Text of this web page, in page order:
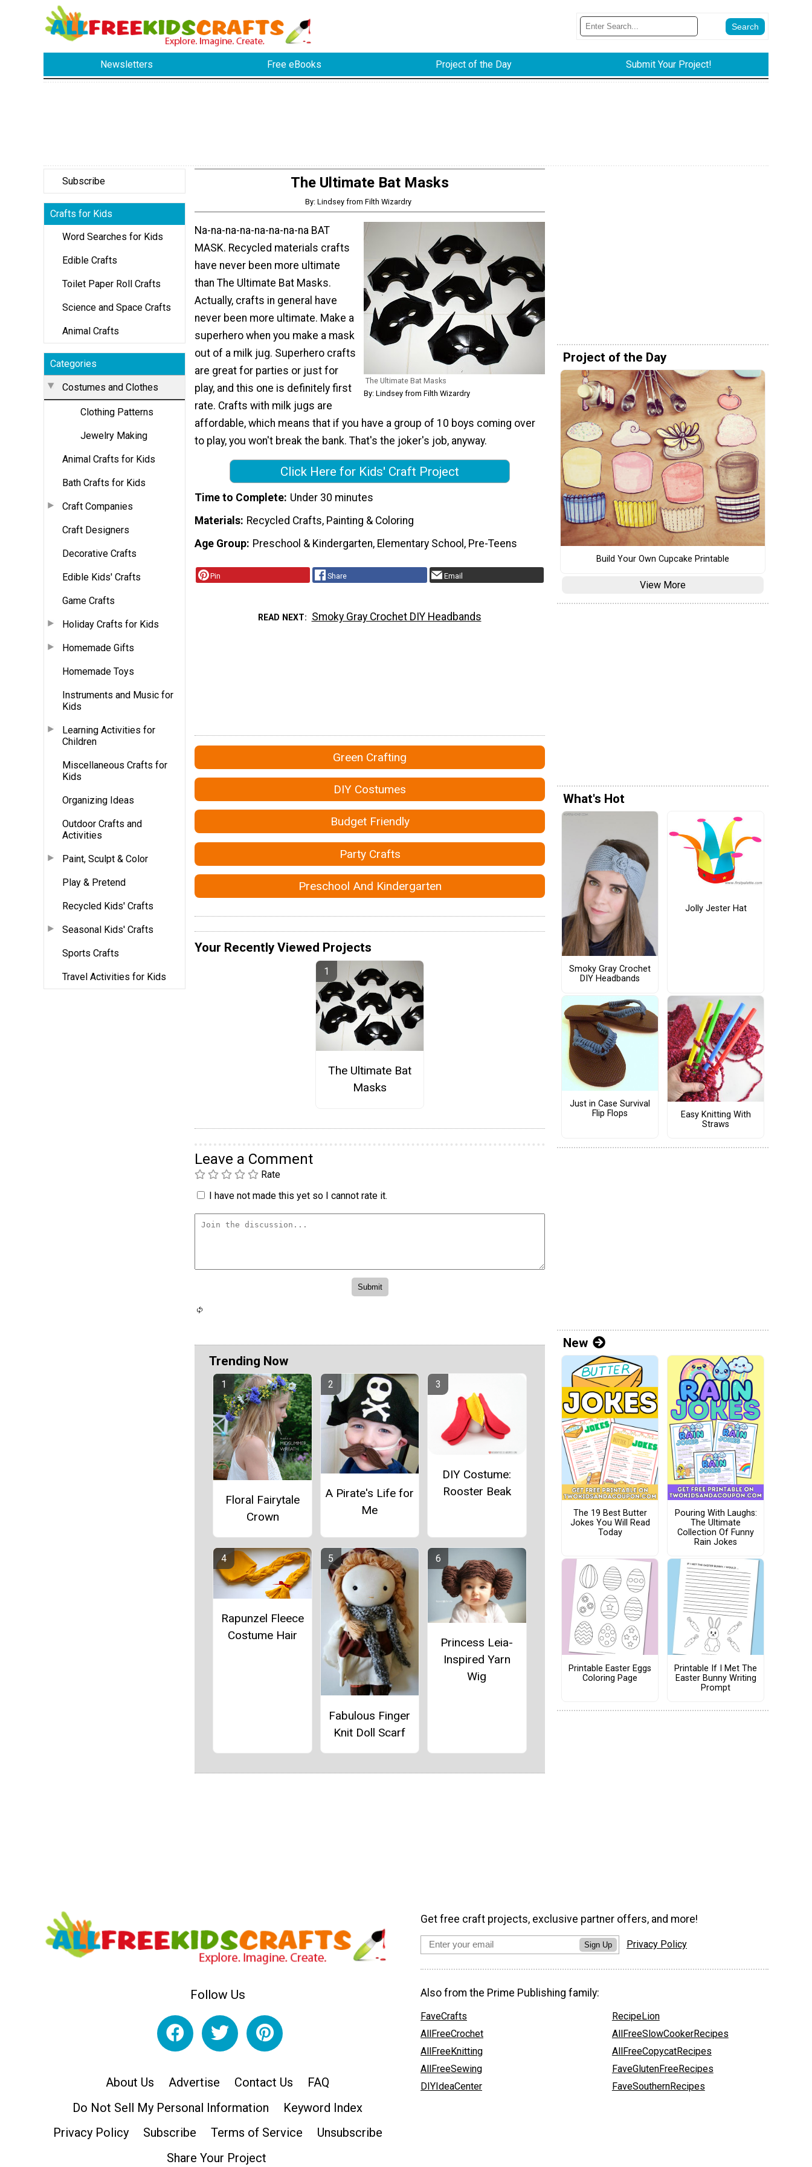
Newsletters Free eBooks Project of the Day Submit Your Project!
Subscribe
Crafts for Kids
Word Searches for Kids
Edible Crafts
Toilet Paper Roll Crafts
Science and Space Crafts
Animal Crafts
Categories
Costumes and Clothes
Clothing Patterns
Jewelry Making
Animal Crafts for Kids
Bath Crafts for Kids
Craft Companies
Craft Designers
Decorative Crafts
Edible Kids' Crafts
Game Crafts
Holiday Crafts for Kids
Homemade Gifts
Homemade Toys
Instruments and Music for
Kids
Learning Activities for
Children
Miscellaneous Crafts for
Kids
Organizing Ideas
Outdoor Crafts and
Activities
Paint, Sculpt & Color
Play & Pretend
Recycled Kids' Crafts
Seasonal Kids' Crafts
Sports Crafts
Travel Activities for Kids
The Ultimate Bat Masks
By: Lindsey from Filth Wizardry
The Ultimate Bat Masks
By: Lindsey from Filth Wizardry
Na-na-na-na-na-na-na-na BAT
MASK. Recycled materials crafts
have never been more ultimate
than The Ultimate Bat Masks.
Actually, crafts in general have
never been more ultimate. Make a
superhero when you make a mask
out of a milk jug. Superhero crafts
are great for parties or just for
play, and this one is definitely first
rate. Crafts with milk jugs are
affordable, which means that if you have a group of 10 boys coming over
to play, you won't break the bank. That's the joker's job, anyway.
Click Here for Kids' Craft Project
Time to Complete Under 30 minutes
Materials Recycled Crafts, Painting & Coloring
Age Group Preschool & Kindergarten, Elementary School, Pre-Teens
Pin Share Email
READ NEXT Smoky Gray Crochet DIY Headbands
Green Crafting
DIY Costumes
Budget Friendly
Party Crafts
Preschool And Kindergarten
Your Recently Viewed Projects
The Ultimate Bat
Masks
Leave a Comment
Rate
I have not made this yet so I cannot rate it.
Trending Now
Floral Fairytale
Crown
A Pirate's Life for
Me
DIY Costume:
Rooster Beak
Rapunzel Fleece
Costume Hair
Fabulous Finger
Knit Doll Scarf
Princess Leia-
Inspired Yarn
Wig
Project of the Day
Build Your Own Cupcake Printable
View More
What's Hot
Smoky Gray Crochet
DIY Headbands
Jolly Jester Hat
Just in Case Survival
Flip Flops
Easy Knitting With
Straws
New
The 19 Best Butter
Jokes You Will Read
Today
Pouring With Laughs:
The Ultimate
Collection Of Funny
Rain Jokes
Printable Easter Eggs
Coloring Page
Printable If I Met The
Easter Bunny Writing
Prompt
Follow Us
About Us Advertise Contact Us
FAQ
Do Not Sell My Personal Information
Keyword Index
Privacy Policy
Subscribe Terms of Service
Unsubscribe
Share Your Project
Get free craft projects, exclusive partner offers, and more!
Sign Up Privacy Policy
Also from the Prime Publishing family:
FaveCrafts
AllFreeCrochet
AllFreeKnitting
AllFreeSewing
DIYIdeaCenter
RecipeLion
AllFreeSlowCookerRecipes
AllFreeCopycatRecipes
FaveGlutenFreeRecipes
FaveSouthernRecipes